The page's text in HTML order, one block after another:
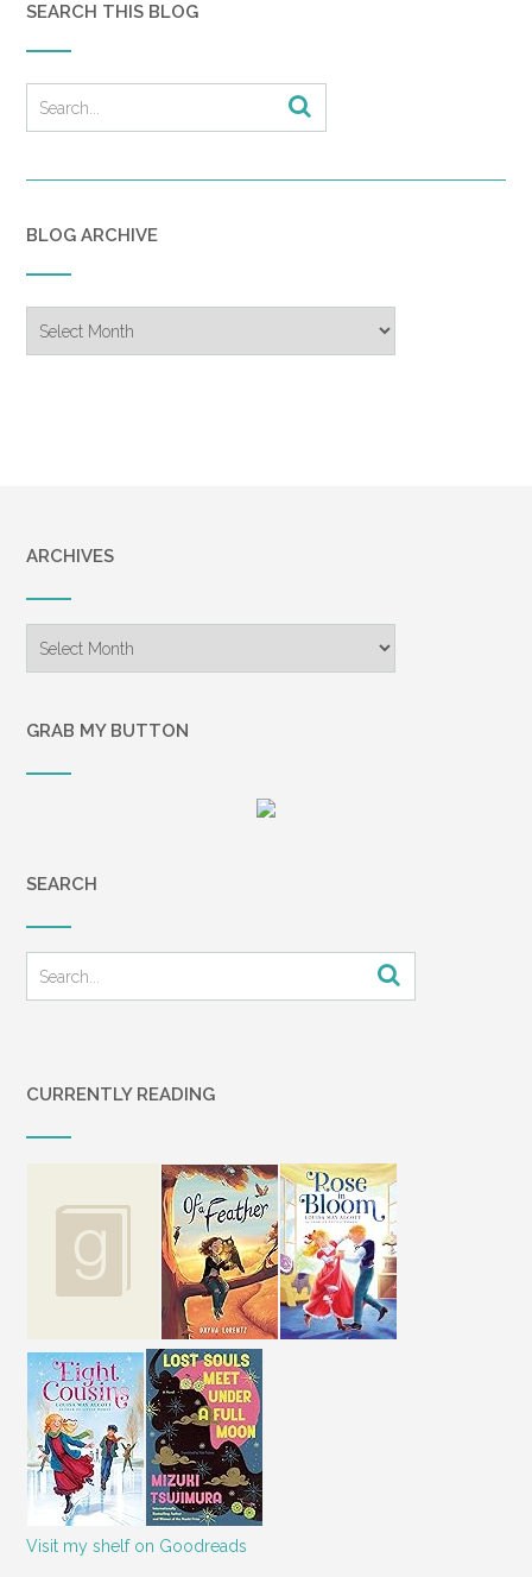
SEARCH THIS BLOG
BLOG ARCHIVE
Archive
ARCHIVES
GRAB MY BUTTON
SEARCH
CURRENTLY READING
Visit my shelf on Goodreads